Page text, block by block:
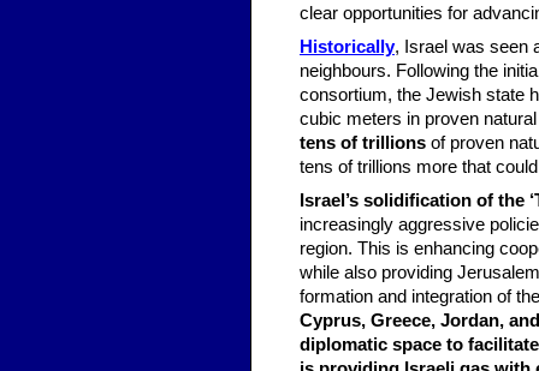
clear opportunities for
Historically, Israel was seen
neighbours. Following the
consortium, the Jewish state
cubic meters in proven
tens of trillions of proven
tens of trillions more that
Israel’s solidification of the
increasingly aggressive
region. This is enhancing
while also providing
formation and integration of
Cyprus, Greece, Jordan,
diplomatic space to